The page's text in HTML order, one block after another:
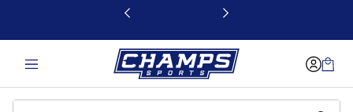
This link will open in a new window